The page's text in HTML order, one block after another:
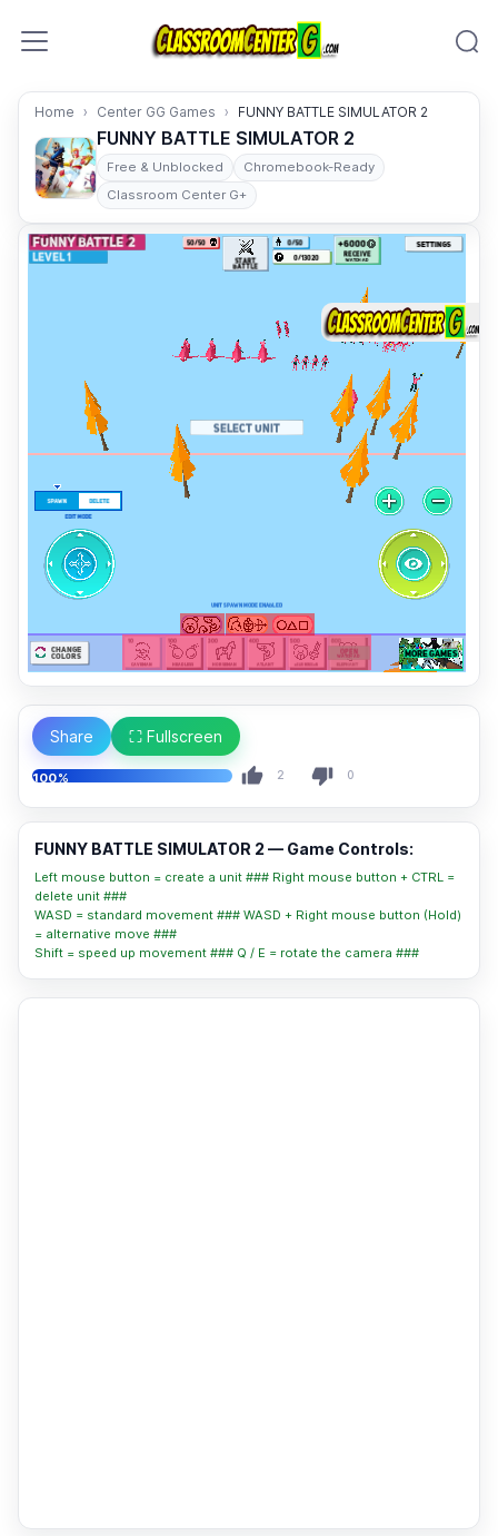
Home Center GG Games FUNNY BATTLE SIMULATOR 2
FUNNY BATTLE SIMULATOR 2
Free & Unblocked
Chromebook-Ready
Classroom Center G+
Share ⛶ Fullscreen
100% 2 0
FUNNY BATTLE SIMULATOR 2 — Game Controls:
Left mouse button = create a unit ### Right mouse button + CTRL =
delete unit ###
WASD = standard movement ### WASD + Right mouse button (Hold)
= alternative move ###
Shift = speed up movement ### Q / E = rotate the camera ###